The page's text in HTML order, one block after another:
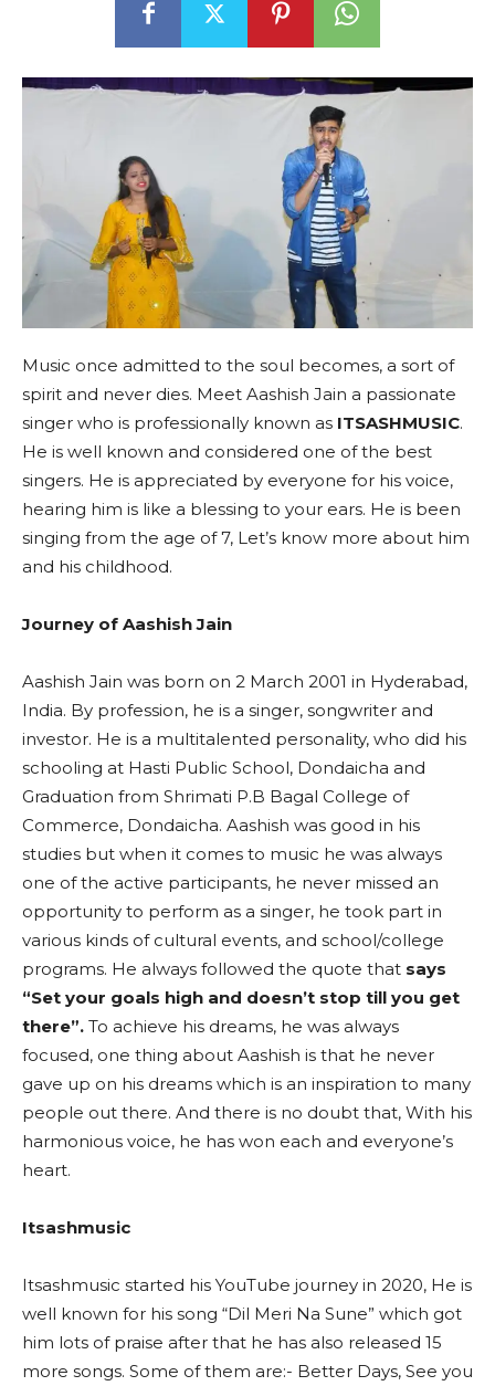
Music once admitted to the soul becomes, a sort of
spirit and never dies. Meet Aashish Jain a passionate
singer who is professionally known as ITSASHMUSIC.
He is well known and considered one of the best
singers. He is appreciated by everyone for his voice,
hearing him is like a blessing to your ears. He is been
singing from the age of 7, Let’s know more about him
and his childhood.
Journey of Aashish Jain
Aashish Jain was born on 2 March 2001 in Hyderabad,
India. By profession, he is a singer, songwriter and
investor. He is a multitalented personality, who did his
schooling at Hasti Public School, Dondaicha and
Graduation from Shrimati P.B Bagal College of
Commerce, Dondaicha. Aashish was good in his
studies but when it comes to music he was always
one of the active participants, he never missed an
opportunity to perform as a singer, he took part in
various kinds of cultural events, and school/college
programs. He always followed the quote that says
“Set your goals high and doesn’t stop till you get
there”. To achieve his dreams, he was always
focused, one thing about Aashish is that he never
gave up on his dreams which is an inspiration to many
people out there. And there is no doubt that, With his
harmonious voice, he has won each and everyone’s
heart.
Itsashmusic
Itsashmusic started his YouTube journey in 2020, He is
well known for his song “Dil Meri Na Sune” which got
him lots of praise after that he has also released 15
more songs. Some of them are:- Better Days, See you